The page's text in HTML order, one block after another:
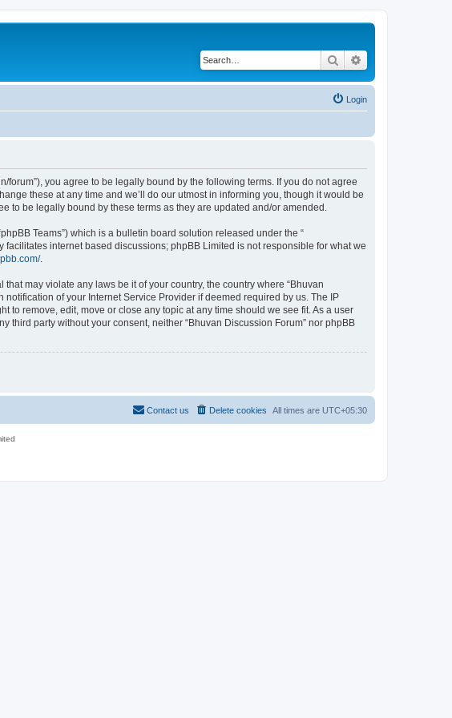
Search
Login
forum”), you agree to be legally bound by the following terms. If you do not agree
these at any time and we’ll do our utmost in informing you, though it would be
to be legally bound by these terms as they are updated and/or amended.
Teams”) which is a bulletin board solution released under the “
facilitates internet based discussions; phpBB Limited is not responsible for what we
.
may violate any laws be it of your country, the country where “Bhuvan
of your Internet Service Provider if deemed required by us. The IP
to remove, edit, move or close any topic at any time should we see fit. As a user
party without your consent, neither “Bhuvan Discussion Forum” nor phpBB
All times are UTC+05:30
Delete cookies
Contact us